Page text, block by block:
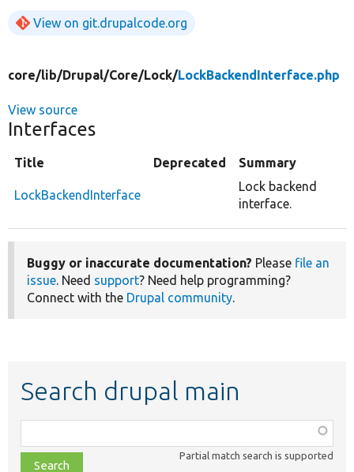
View on git.drupalcode.org
core/lib/Drupal/Core/Lock/LockBackendInterface.php
View source
Interfaces
Title Deprecated Summary
LockBackendInterface
Lock backend
interface.
Buggy or inaccurate documentation? Please file an
issue. Need support? Need help programming?
Connect with the Drupal community.
Search drupal main
class,
file,
Partial match search is supported